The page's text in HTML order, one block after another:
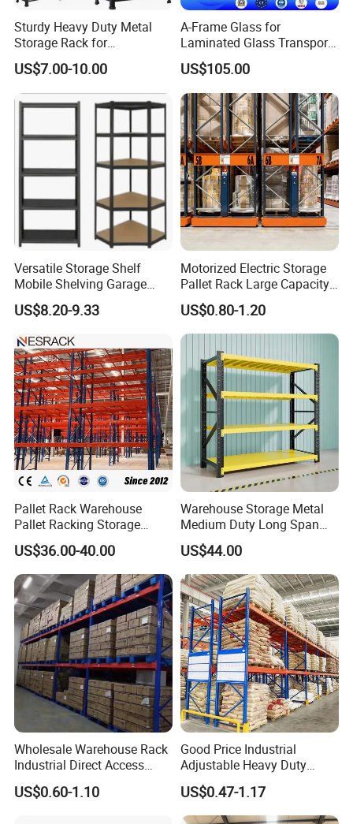
Contact Person
WUXI FUPING METAL PRODUCTS CO.,LTD
https://fupingmetal.en.made-in-china.com/
Sturdy Heavy Duty Metal
Storage Rack for
Warehouse Solutions
US$7.00-10.00
A-Frame Glass for
Laminated Glass Transport
Rack Warehouse Stand
2026
US$105.00
Versatile Storage Shelf
Mobile Shelving Garage
Rivetless Shelving Metal
Shelving Boltless Shelving
US$8.20-9.33
Motorized Electric Storage
Pallet Rack Large Capacity
Movable Mobile Shelving
System
US$0.80-1.20
Pallet Rack Warehouse
Pallet Racking Storage
Beam Rack High Duty
Industrial Racks Q235B
Steel Metal Shelving
US$36.00-40.00
Warehouse Storage Metal
Medium Duty Long Span
Shelf From China
Manufacturer
US$44.00
Wholesale Warehouse Rack
Industrial Direct Access
Pallet Racking System with
Multiple Beam Layers
US$0.60-1.10
Good Price Industrial
Adjustable Heavy Duty
Metal Iron Steel Shelving
Warehouse Selective Pallet
Storage Rack for
US$0.47-1.17